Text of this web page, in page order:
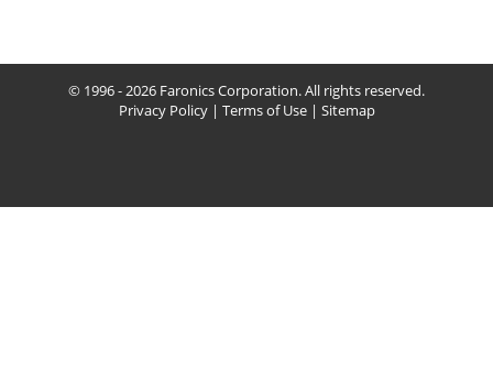
© 1996 - 2026 Faronics Corporation. All rights reserved.
Privacy Policy| Terms of Use| Sitemap